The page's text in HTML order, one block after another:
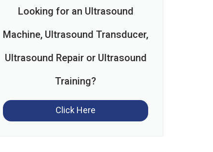
Looking for an Ultrasound
Machine, Ultrasound Transducer,
Ultrasound Repair or Ultrasound
Training?
Click Here